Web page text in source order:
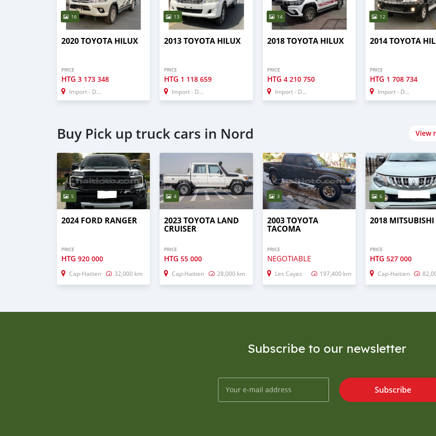
16
2020 TOYOTA HILUX
PRICE
HTG 3 173 348
Import - Dubai
13
2013 TOYOTA HILUX
PRICE
HTG 1 118 659
Import - Dubai
14
2018 TOYOTA HILUX
PRICE
HTG 4 210 750
Import - Dubai
12
2014 TOYOTA
PRICE
HTG 1 708 734
Import - Dubai
Buy Pick up truck cars in Nord View
5
2024 FORD RANGER
PRICE
HTG 920 000
Cap-Haitien 32,000 km
4
2023 TOYOTA LAND
CRUISER
PRICE
HTG55 000
Cap-Haitien 28,000 km
3
2003 TOYOTA
TACOMA
PRICE
NEGOTIABLE
Les Cayes 197,400 km
6
2018
PRICE
HTG 527 000
Cap-Haitien
Subscribe to our newsletter
Subscribe